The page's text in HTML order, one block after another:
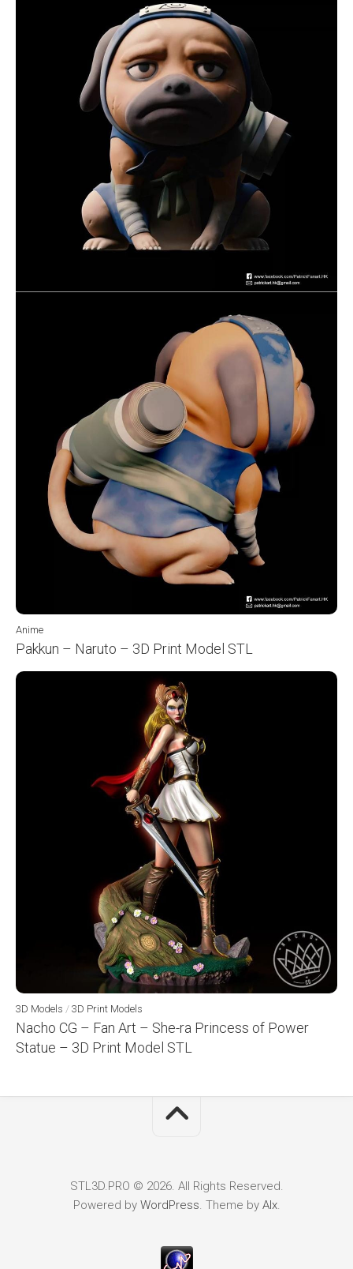
Anime
Pakkun – Naruto – 3D Print Model STL
3D Models / 3D Print Models
Nacho CG – Fan Art – She-ra Princess of Power
Statue – 3D Print Model STL
STL3D.PRO © 2026. All Rights Reserved.
Powered by WordPress. Theme by Alx.